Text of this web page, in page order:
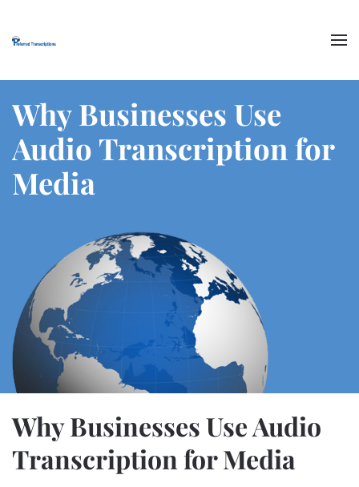
Skip to main content
Why Businesses Use
Audio Transcription for
Media
Why Businesses Use Audio
Transcription for Media